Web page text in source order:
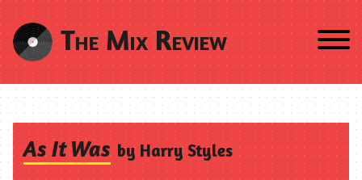
The Mix Review
As It Was by Harry Styles